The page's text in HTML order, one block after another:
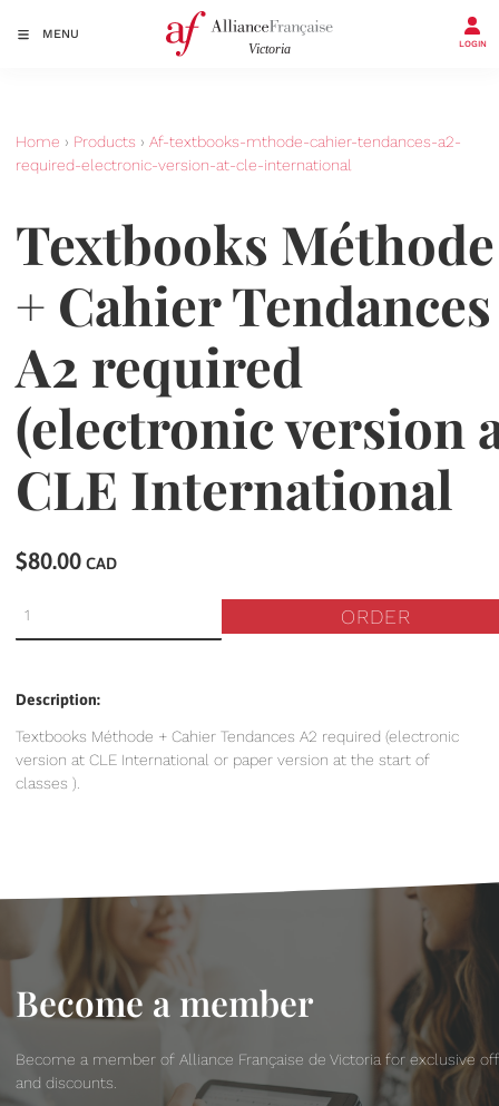
MENU
LOGIN
Home › Products › Af-textbooks-mthode-cahier-tendances-a2-
required-electronic-version-at-cle-international
Textbooks Méthode
+ Cahier Tendances
A2 required
(electronic version
CLE International
$80.00 CAD
ORDER
Description:
Textbooks Méthode + Cahier Tendances A2 required (electronic
version at CLE International or paper version at the start of
classes ).
Become a member
Become a member of Alliance Française de Victoria for exclusive
and discounts.